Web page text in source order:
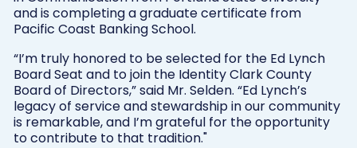
and is completing a graduate certificate from
Pacific Coast Banking School.
“I’m truly honored to be selected for the Ed Lynch
Board Seat and to join the Identity Clark County
Board of Directors,” said Mr. Selden. “Ed Lynch’s
legacy of service and stewardship in our community
is remarkable, and I’m grateful for the opportunity
to contribute to that tradition."